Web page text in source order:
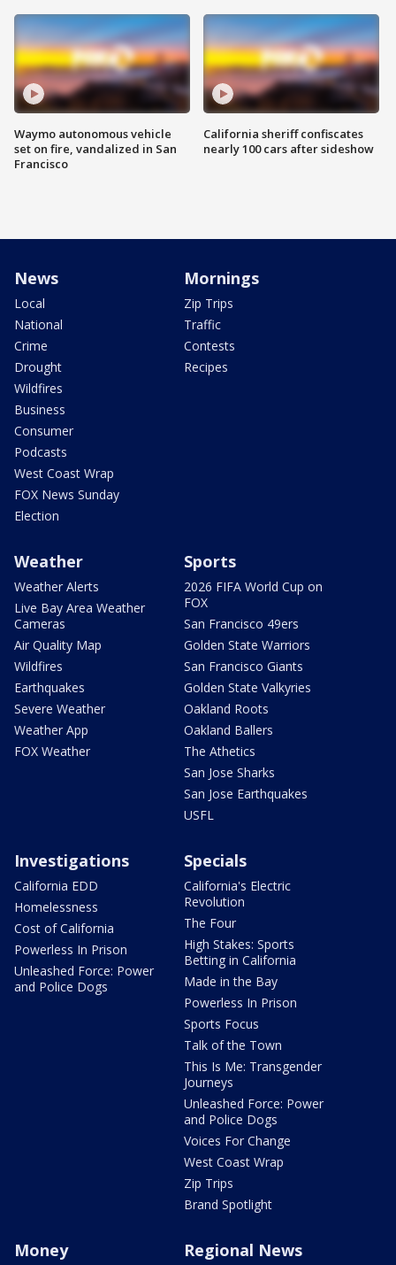
Waymo autonomous vehicle
set on fire, vandalized in San
Francisco
California sheriff confiscates
nearly 100 cars after sideshow
News
Local
National
Crime
Drought
Wildfires
Business
Consumer
Podcasts
West Coast Wrap
FOX News Sunday
Election
Mornings
Zip Trips
Traffic
Contests
Recipes
Weather
Weather Alerts
Live Bay Area Weather
Cameras
Air Quality Map
Wildfires
Earthquakes
Severe Weather
Weather App
FOX Weather
Sports
2026 FIFA World Cup on
FOX
San Francisco 49ers
Golden State Warriors
San Francisco Giants
Golden State Valkyries
Oakland Roots
Oakland Ballers
The Athetics
San Jose Sharks
San Jose Earthquakes
USFL
Investigations
California EDD
Homelessness
Cost of California
Powerless In Prison
Unleashed Force: Power
and Police Dogs
Specials
California's Electric
Revolution
The Four
High Stakes: Sports
Betting in California
Made in the Bay
Powerless In Prison
Sports Focus
Talk of the Town
This Is Me: Transgender
Journeys
Unleashed Force: Power
and Police Dogs
Voices For Change
West Coast Wrap
Zip Trips
Brand Spotlight
Money Regional News